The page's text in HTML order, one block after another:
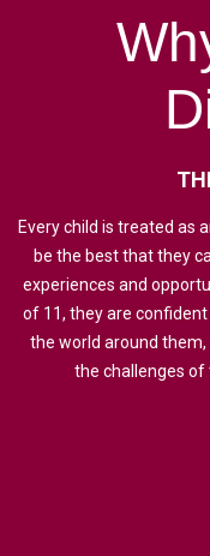
Every child is treated as
be the best that they
experiences and
of 11, they are
the world around
the challenges of